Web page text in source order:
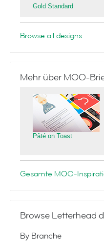
Gold Standard
Browse all designs
Mehr über MOO-
Pâté on Toast
Gesamte MOO-
Browse Letterhead
By Branche